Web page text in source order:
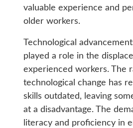
valuable experience and
older workers.
Technological
played a role in the
experienced workers. The
technological change has
skills outdated, leaving
at a disadvantage. The
literacy and proficiency in